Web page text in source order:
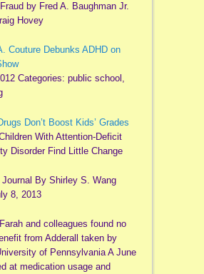
by Fred A. Baughman Jr.
Hovey
Couture Debunks ADHD on
Categories: public school,
Don’t Boost Kids’ Grades
With Attention-Deficit
Disorder Find Little Change
By Shirley S. Wang
8, 2013
and colleagues found no
from Adderall taken by
of Pennsylvania A June
at medication usage and